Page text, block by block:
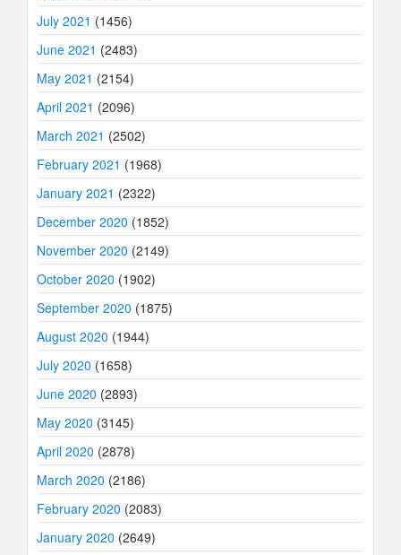
July 2021 (1456)
June 2021 (2483)
May 2021 (2154)
April 2021 (2096)
March 2021 (2502)
February 2021 (1968)
January 2021 (2322)
December 2020 (1852)
November 2020 (2149)
October 2020 (1902)
September 2020 (1875)
August 2020 (1944)
July 2020 (1658)
June 2020 (2893)
May 2020 (3145)
April 2020 (2878)
March 2020 (2186)
February 2020 (2083)
January 2020 (2649)